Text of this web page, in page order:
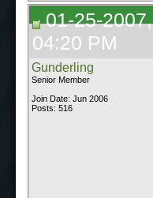
01-25-2007,
04:20 PM
Gunderling
Senior Member
Join Date: Jun 2006
Posts: 516